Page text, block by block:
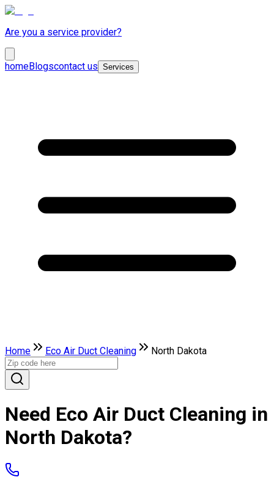
Are you a service provider?
homeBlogscontact us Services
Home Eco Air Duct Cleaning North Dakota
Need Eco Air Duct Cleaning in
North Dakota?